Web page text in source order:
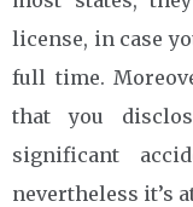
license, in case
full time.
that you
significant
nevertheless it’s